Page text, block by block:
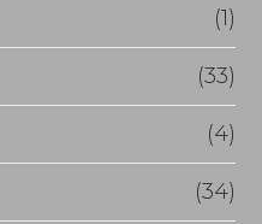
(1)
(33)
(4)
(34)